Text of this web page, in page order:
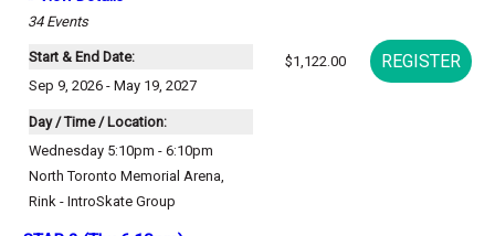
34 Events
Start & End Date:
Sep 9, 2026 - May 19, 2027
Day / Time / Location:
Wednesday 5:10pm - 6:10pm
North Toronto Memorial Arena
Rink - IntroSkate Group
$1,122.00